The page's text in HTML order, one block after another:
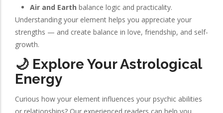
Air and Earth balance logic and practicality.
Understanding your element helps you appreciate your
strengths — and create balance in love, friendship, and self-
growth.
🌙 Explore Your Astrological
Energy
Curious how your element influences your psychic abilities